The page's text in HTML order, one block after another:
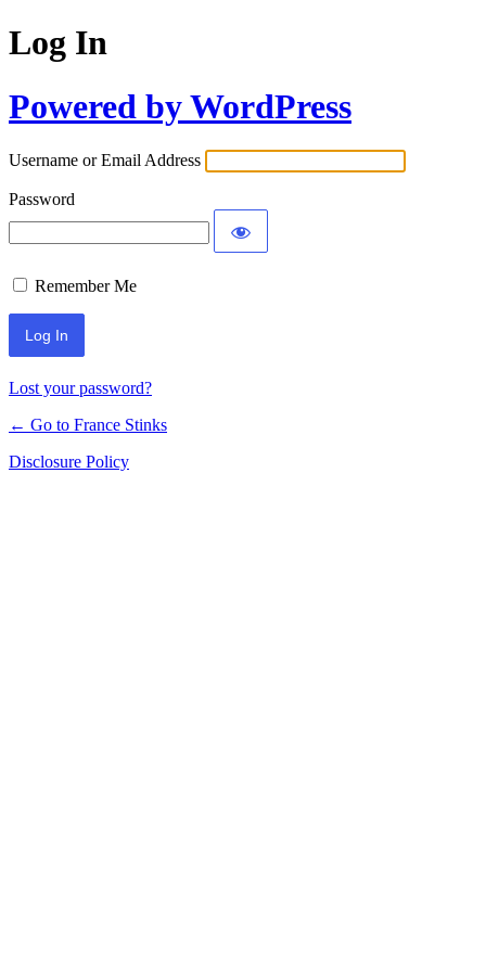
Log In
Powered by WordPress
Username or Email Address
Password
Remember Me
Lost your password?
← Go to France Stinks
Disclosure Policy